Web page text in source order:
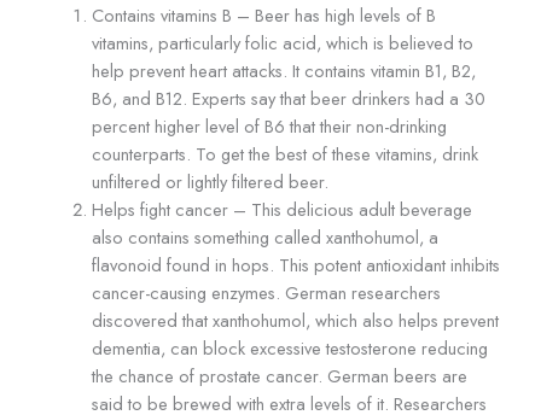
Contains vitamins B – Beer has high levels of B
vitamins, particularly folic acid, which is believed to
help prevent heart attacks. It contains vitamin B1, B2,
B6, and B12. Experts say that beer drinkers had a 30
percent higher level of B6 that their non-drinking
counterparts. To get the best of these vitamins, drink
unfiltered or lightly filtered beer.
Helps fight cancer – This delicious adult beverage
also contains something called xanthohumol, a
flavonoid found in hops. This potent antioxidant inhibits
cancer-causing enzymes. German researchers
discovered that xanthohumol, which also helps prevent
dementia, can block excessive testosterone reducing
the chance of prostate cancer. German beers are
said to be brewed with extra levels of it. Researchers